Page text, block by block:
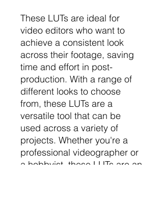
These LUTs are ideal for
video editors who want to
achieve a consistent look
across their footage, saving
time and effort in post-
production. With a range of
different looks to choose
from, these LUTs are a
versatile tool that can be
used across a variety of
projects. Whether you're a
professional videographer or
a hobbyist, these LUTs are an